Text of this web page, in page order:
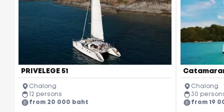
PRIVELEGE 51
Chalong
12 persons
from 20 000 baht
Chalong
30
from 19